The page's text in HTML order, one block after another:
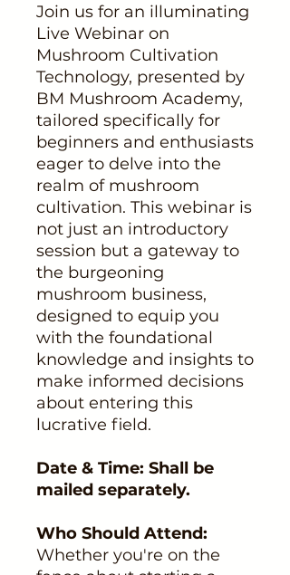
Join us for an illuminating
Live Webinar on
Mushroom Cultivation
Technology, presented by
BM Mushroom Academy,
tailored specifically for
beginners and enthusiasts
eager to delve into the
realm of mushroom
cultivation. This webinar is
not just an introductory
session but a gateway to
the burgeoning
mushroom business,
designed to equip you
with the foundational
knowledge and insights to
make informed decisions
about entering this
lucrative field.
Date & Time: Shall be
mailed separately.
Who Should Attend:
Whether you're on the